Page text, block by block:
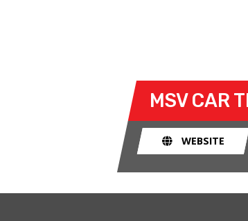
MSV CAR
WEBSITE